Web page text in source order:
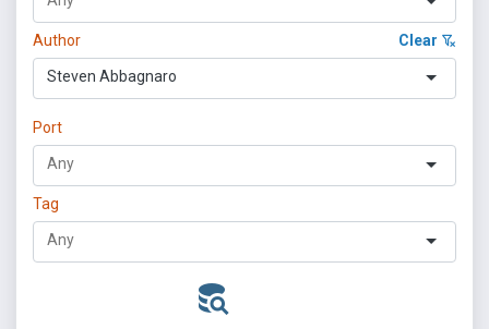
Author Clear
Steven Abbagnaro
Port
Tag